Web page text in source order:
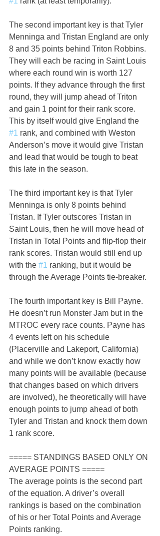
The second important key is that Tyler
Menninga and Tristan England are only
8 and 35 points behind Triton Robbins.
They will each be racing in Saint Louis
where each round win is worth 127
points. If they advance through the first
round, they will jump ahead of Triton
and gain 1 point for their rank score.
This by itself would give England the
#1 rank, and combined with Weston
Anderson’s move it would give Tristan
and lead that would be tough to beat
this late in the season.
The third important key is that Tyler
Menninga is only 8 points behind
Tristan. If Tyler outscores Tristan in
Saint Louis, then he will move head of
Tristan in Total Points and flip-flop their
rank scores. Tristan would still end up
with the #1 ranking, but it would be
through the Average Points tie-breaker.
The fourth important key is Bill Payne.
He doesn’t run Monster Jam but in the
MTROC every race counts. Payne has
4 events left on his schedule
(Placerville and Lakeport, California)
and while we don’t know exactly how
many points will be available (because
that changes based on which drivers
are involved), he theoretically will have
enough points to jump ahead of both
Tyler and Tristan and knock them down
1 rank score.
===== STANDINGS BASED ONLY ON
AVERAGE POINTS =====
The average points is the second part
of the equation. A driver’s overall
rankings is based on the combination
of his or her Total Points and Average
Points ranking.